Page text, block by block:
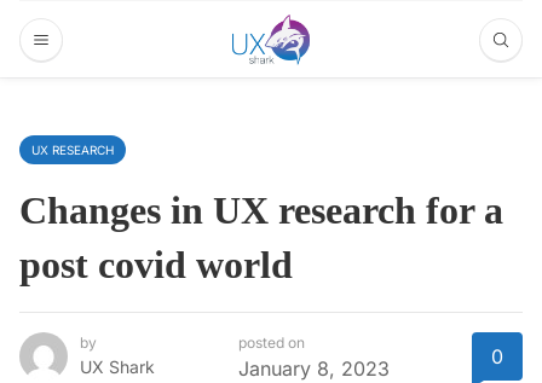
UX RESEARCH
Changes in UX research for a
post covid world
by
UX Shark
posted on
January 8, 2023 0